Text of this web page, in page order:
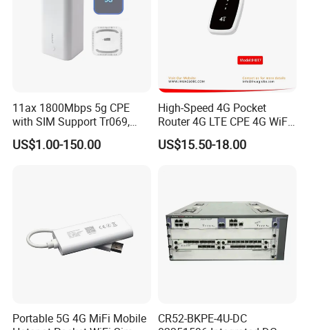
11ax 1800Mbps 5g CPE
with SIM Support Tr069,
Ipv6, VPN Mesh 5g
US$1.00-150.00
High-Speed 4G Pocket
Router 4G LTE CPE 4G WiFi
Router with SIM Card
Mobile Hotpot
US$15.50-18.00
Portable 5G 4G MiFi Mobile
CR52-BKPE-4U-DC